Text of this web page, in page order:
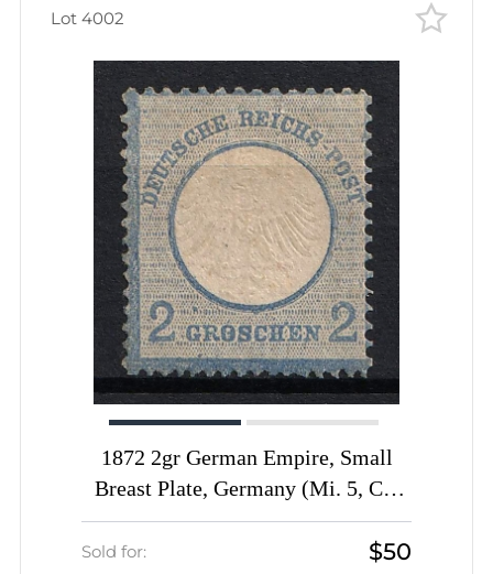
1872 2gr German Empire, Small
Breast Plate, Germany (Mi. 5, CV
$1,080)
Sold for: $50
Lot 4002